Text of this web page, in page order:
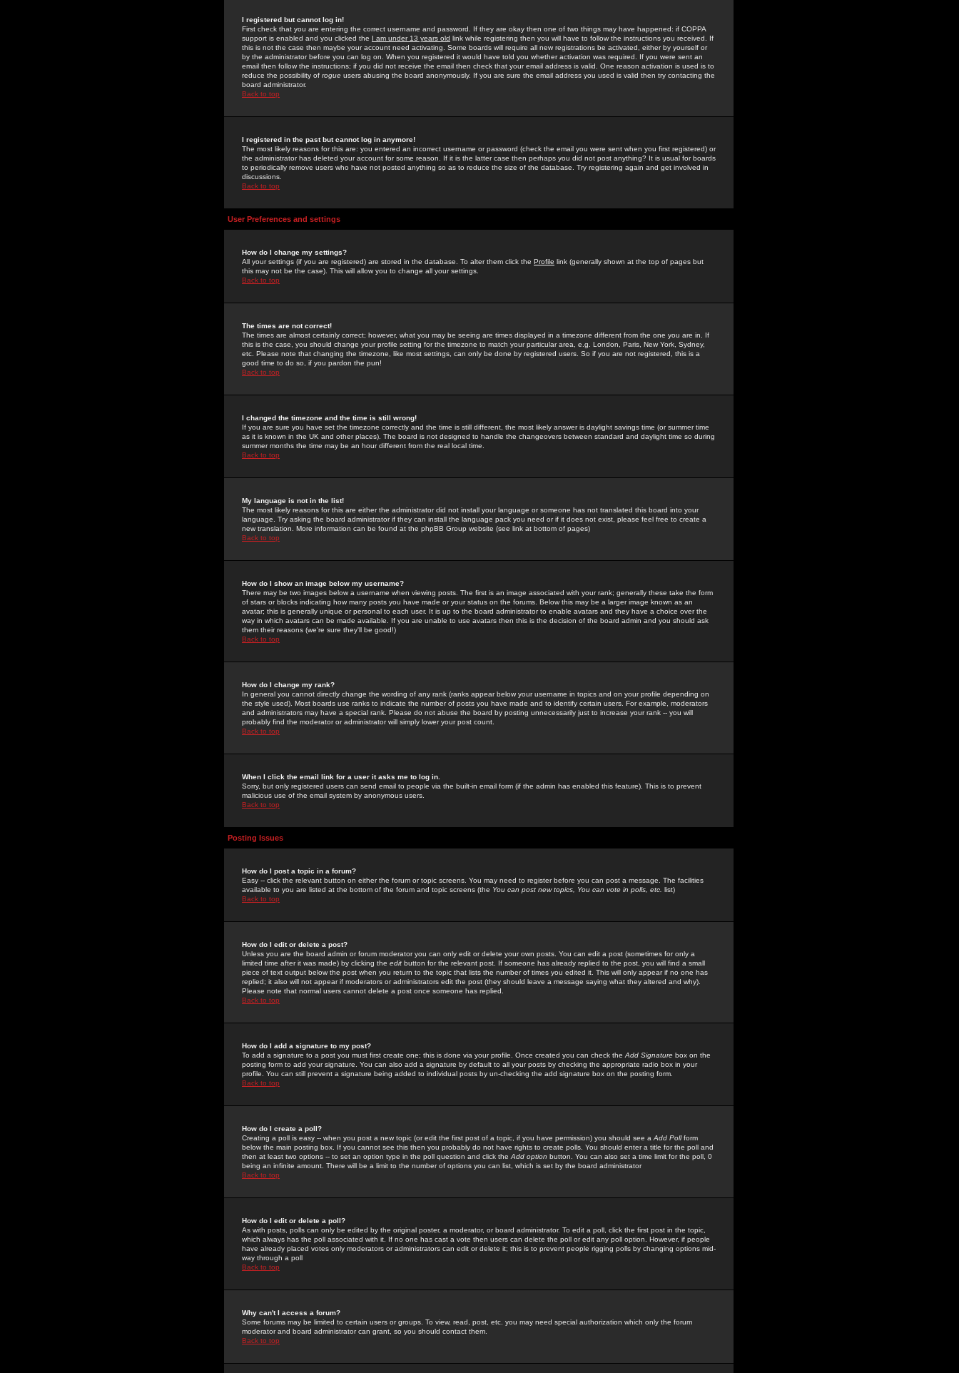
I registered but cannot log in!
First check that you are entering the correct username and password. If they are okay then one of two things may have happened: if COPPA
support is enabled and you clicked the I am under 13 years old link while registering then you will have to follow the instructions you received. If
this is not the case then maybe your account need activating. Some boards will require all new registrations be activated, either by yourself or
by the administrator before you can log on. When you registered it would have told you whether activation was required. If you were sent an
email then follow the instructions; if you did not receive the email then check that your email address is valid. One reason activation is used is to
reduce the possibility of rogue users abusing the board anonymously. If you are sure the email address you used is valid then try contacting the
board administrator.
Back to top
I registered in the past but cannot log in anymore!
The most likely reasons for this are: you entered an incorrect username or password (check the email you were sent when you first registered) or
the administrator has deleted your account for some reason. If it is the latter case then perhaps you did not post anything? It is usual for boards
to periodically remove users who have not posted anything so as to reduce the size of the database. Try registering again and get involved in
discussions.
Back to top
User Preferences and settings
How do I change my settings?
All your settings (if you are registered) are stored in the database. To alter them click the Profile link (generally shown at the top of pages but
this may not be the case). This will allow you to change all your settings.
Back to top
The times are not correct!
The times are almost certainly correct; however, what you may be seeing are times displayed in a timezone different from the one you are in. If
this is the case, you should change your profile setting for the timezone to match your particular area, e.g. London, Paris, New York, Sydney,
etc. Please note that changing the timezone, like most settings, can only be done by registered users. So if you are not registered, this is a
good time to do so, if you pardon the pun!
Back to top
I changed the timezone and the time is still wrong!
If you are sure you have set the timezone correctly and the time is still different, the most likely answer is daylight savings time (or summer time
as it is known in the UK and other places). The board is not designed to handle the changeovers between standard and daylight time so during
summer months the time may be an hour different from the real local time.
Back to top
My language is not in the list!
The most likely reasons for this are either the administrator did not install your language or someone has not translated this board into your
language. Try asking the board administrator if they can install the language pack you need or if it does not exist, please feel free to create a
new translation. More information can be found at the phpBB Group website (see link at bottom of pages)
Back to top
How do I show an image below my username?
There may be two images below a username when viewing posts. The first is an image associated with your rank; generally these take the form
of stars or blocks indicating how many posts you have made or your status on the forums. Below this may be a larger image known as an
avatar; this is generally unique or personal to each user. It is up to the board administrator to enable avatars and they have a choice over the
way in which avatars can be made available. If you are unable to use avatars then this is the decision of the board admin and you should ask
them their reasons (we're sure they'll be good!)
Back to top
How do I change my rank?
In general you cannot directly change the wording of any rank (ranks appear below your username in topics and on your profile depending on
the style used). Most boards use ranks to indicate the number of posts you have made and to identify certain users. For example, moderators
and administrators may have a special rank. Please do not abuse the board by posting unnecessarily just to increase your rank -- you will
probably find the moderator or administrator will simply lower your post count.
Back to top
When I click the email link for a user it asks me to log in.
Sorry, but only registered users can send email to people via the built-in email form (if the admin has enabled this feature). This is to prevent
malicious use of the email system by anonymous users.
Back to top
Posting Issues
How do I post a topic in a forum?
Easy -- click the relevant button on either the forum or topic screens. You may need to register before you can post a message. The facilities
available to you are listed at the bottom of the forum and topic screens (the You can post new topics, You can vote in polls, etc. list)
Back to top
How do I edit or delete a post?
Unless you are the board admin or forum moderator you can only edit or delete your own posts. You can edit a post (sometimes for only a
limited time after it was made) by clicking the edit button for the relevant post. If someone has already replied to the post, you will find a small
piece of text output below the post when you return to the topic that lists the number of times you edited it. This will only appear if no one has
replied; it also will not appear if moderators or administrators edit the post (they should leave a message saying what they altered and why).
Please note that normal users cannot delete a post once someone has replied.
Back to top
How do I add a signature to my post?
To add a signature to a post you must first create one; this is done via your profile. Once created you can check the Add Signature box on the
posting form to add your signature. You can also add a signature by default to all your posts by checking the appropriate radio box in your
profile. You can still prevent a signature being added to individual posts by un-checking the add signature box on the posting form.
Back to top
How do I create a poll?
Creating a poll is easy -- when you post a new topic (or edit the first post of a topic, if you have permission) you should see a Add Pollform
below the main posting box. If you cannot see this then you probably do not have rights to create polls. You should enter a title for the poll and
then at least two options -- to set an option type in the poll question and click the Add option button. You can also set a time limit for the poll, 0
being an infinite amount. There will be a limit to the number of options you can list, which is set by the board administrator
Back to top
How do I edit or delete a poll?
As with posts, polls can only be edited by the original poster, a moderator, or board administrator. To edit a poll, click the first post in the topic,
which always has the poll associated with it. If no one has cast a vote then users can delete the poll or edit any poll option. However, if people
have already placed votes only moderators or administrators can edit or delete it; this is to prevent people rigging polls by changing options mid-
way through a poll
Back to top
Why can't I access a forum?
Some forums may be limited to certain users or groups. To view, read, post, etc. you may need special authorization which only the forum
moderator and board administrator can grant, so you should contact them.
Back to top